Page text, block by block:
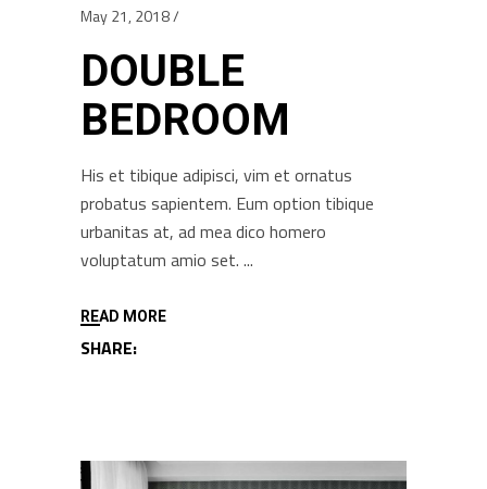
May 21, 2018
DOUBLE
BEDROOM
His et tibique adipisci, vim et ornatus
probatus sapientem. Eum option tibique
urbanitas at, ad mea dico homero
voluptatum amio set.
READ MORE
SHARE: